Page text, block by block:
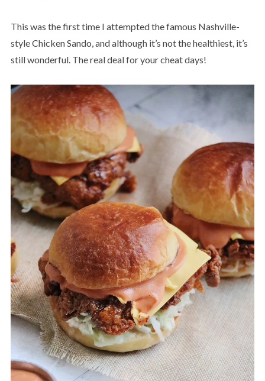
This was the first time I attempted the famous Nashville-
style Chicken Sando, and although it’s not the healthiest, it’s
still wonderful. The real deal for your cheat days!